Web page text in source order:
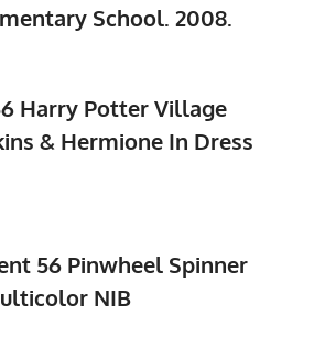
School. 2008.
Harry Potter Village
& Hermione In Dress
56 Pinwheel Spinner
NIB